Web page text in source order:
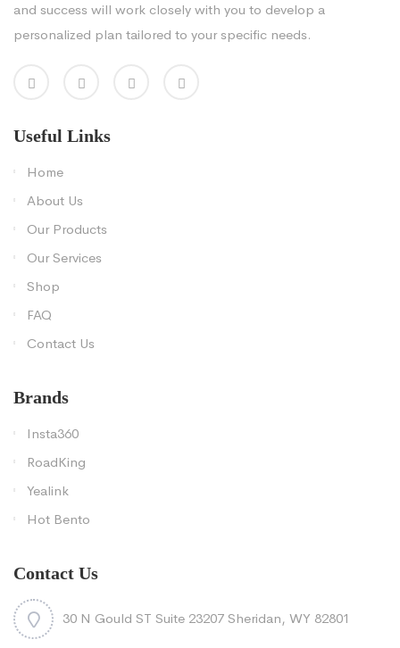
and success will work closely with you to develop a
personalized plan tailored to your specific needs.
Useful Links
Home
About Us
Our Products
Our Services
Shop
FAQ
Contact Us
Brands
Insta360
RoadKing
Yealink
Hot Bento
Contact Us
30 N Gould ST Suite 23207 Sheridan, WY 82801